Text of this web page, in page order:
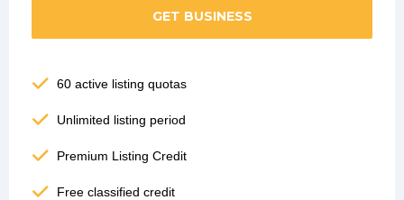
GET BUSINESS
60 active listing quotas
Unlimited listing period
Premium Listing Credit
Free classified credit